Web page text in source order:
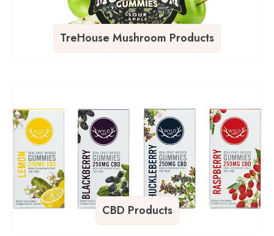
TreHouse Mushroom Products
CBD Products